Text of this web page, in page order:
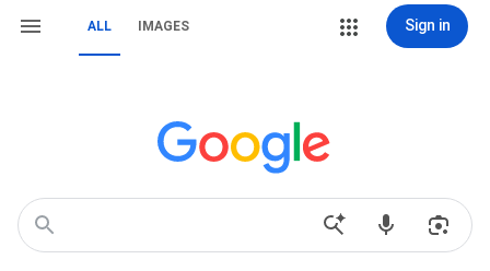
ALL IMAGES Sign in